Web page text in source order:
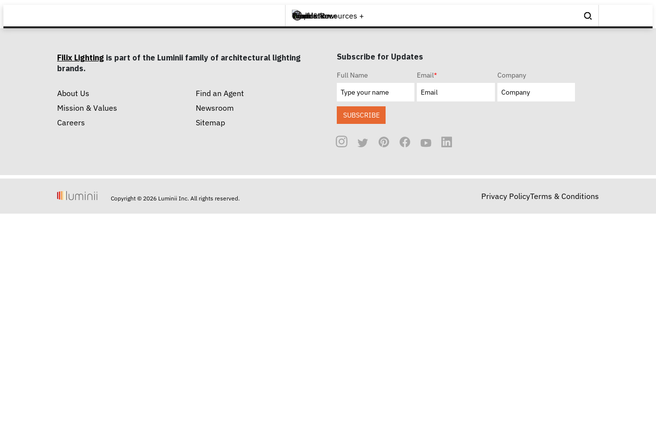
Brands +
Products +
What's New
Inspiration +
Tools & Resources +
Contact
Filix Lighting is part of the Luminii family of architectural lighting
brands.
About Us
Mission & Values
Careers
Find an Agent
Newsroom
Sitemap
Subscribe for Updates
Full Name Email* Company
SUBSCRIBE
Copyright © 2026 Luminii Inc. All rights reserved. Privacy PolicyTerms & Conditions